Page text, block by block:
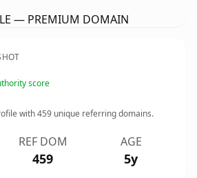
— PREMIUM DOMAIN
score
with459 unique referring domains.
REF DOM
459
AGE
5y